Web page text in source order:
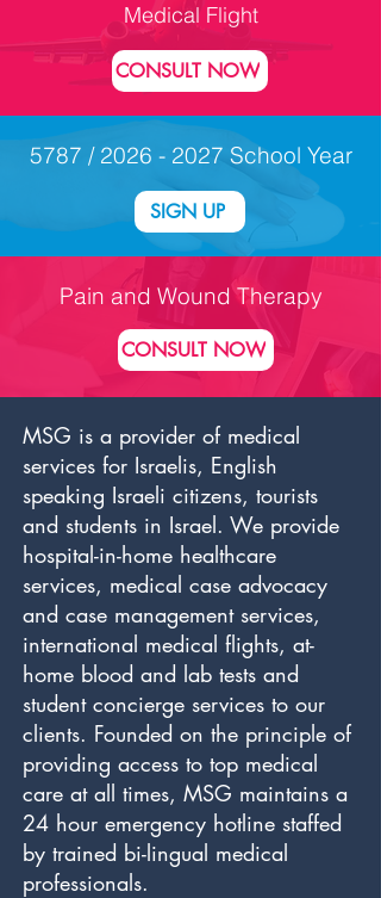
Medical Flight
CONSULT NOW
5787 / 2026 - 2027 School Year
SIGN UP
Pain and Wound Therapy
CONSULT NOW
MSG is a provider of medical
services for Israelis, English
speaking Israeli citizens, tourists
and students in Israel. We provide
hospital-in-home healthcare
services, medical case advocacy
and case management services,
international medical flights, at-
home blood and lab tests and
student concierge services to our
clients. Founded on the principle of
providing access to top medical
care at all times, MSG maintains a
24 hour emergency hotline staffed
by trained bi-lingual medical
professionals.